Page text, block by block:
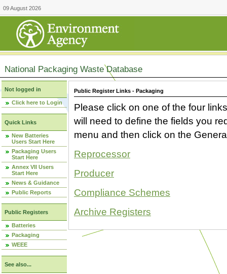
09 August 2026
National Packaging Waste Database
Not logged in
Click here to Login
Quick Links
New Batteries
Users Start Here
Packaging Users
Start Here
Annex VII Users
Start Here
News & Guidance
Public Reports
Public Registers
Batteries
Packaging
WEEE
See also...
Public Register Links - Packaging
Please click on one of the four
will need to define the fields you
menu and then click on the
Reprocessor
Producer
Compliance Schemes
Archive Registers